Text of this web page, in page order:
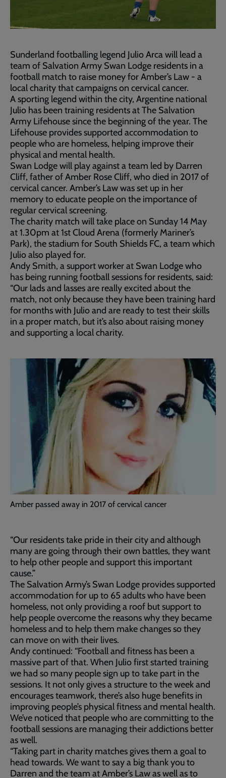
Sunderland footballing legend Julio Arca will lead a
team of Salvation Army Swan Lodge residents in a
football match to raise money for Amber’s Law - a
local charity that campaigns on cervical cancer.
A sporting legend within the city, Argentine national
Julio has been training residents at The Salvation
Army Lifehouse since the beginning of the year. The
Lifehouse provides supported accommodation to
people who are homeless, helping improve their
physical and mental health.
Swan Lodge will play against a team led by Darren
Cliff, father of Amber Rose Cliff, who died in 2017 of
cervical cancer. Amber’s Law was set up in her
memory to educate people on the importance of
regular cervical screening.
The charity match will take place on Sunday 14 May
at 1.30pm at 1st Cloud Arena (formerly Mariner’s
Park), the stadium for South Shields FC, a team which
Julio also played for.
Andy Smith, a support worker at Swan Lodge who
has being running football sessions for residents, said:
“Our lads and lasses are really excited about the
match, not only because they have been training hard
for months with Julio and are ready to test their skills
in a proper match, but it’s also about raising money
and supporting a local charity.
Amber passed away in 2017 of cervical cancer
“Our residents take pride in their city and although
many are going through their own battles, they want
to help other people and support this important
cause.”
The Salvation Army’s Swan Lodge provides supported
accommodation for up to 65 adults who have been
homeless, not only providing a roof but support to
help people overcome the reasons why they became
homeless and to help them make changes so they
can move on with their lives.
Andy continued: “Football and fitness has been a
massive part of that. When Julio first started training
we had so many people sign up to take part in the
sessions. It not only gives a structure to the week and
encourages teamwork, there’s also huge benefits in
improving people’s physical fitness and mental health.
We’ve noticed that people who are committing to the
football sessions are managing their addictions better
as well.
“Taking part in charity matches gives them a goal to
head towards. We want to say a big thank you to
Darren and the team at Amber’s Law as well as to